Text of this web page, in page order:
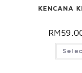
KENCANA
RM